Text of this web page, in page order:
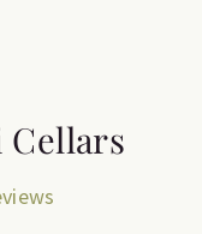
Cellars